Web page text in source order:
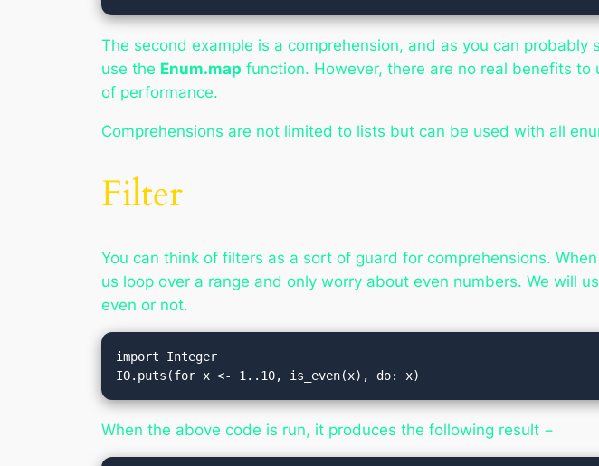
The second example is a comprehension, and as you can
use the Enum.map function. However, there are no real benefits
of performance.
Comprehensions are not limited to lists but can be used with all
Filter
You can think of filters as a sort of guard for comprehensions.
us loop over a range and only worry about even numbers. We will
even or not.
import Integer
IO.puts(for x <- 1..10, is_even(x), do: x)
When the above code is run, it produces the following result −